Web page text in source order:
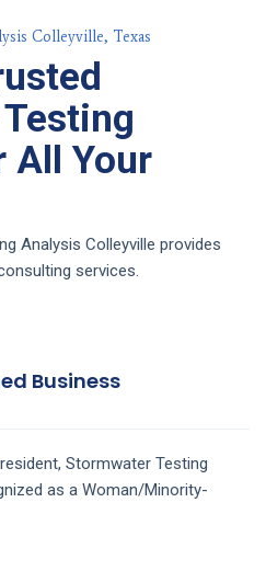
Colleyville, Texas
All Your
Analysis Colleyville provides
services.
Business
Stormwater Testing
as a Woman/Minority-